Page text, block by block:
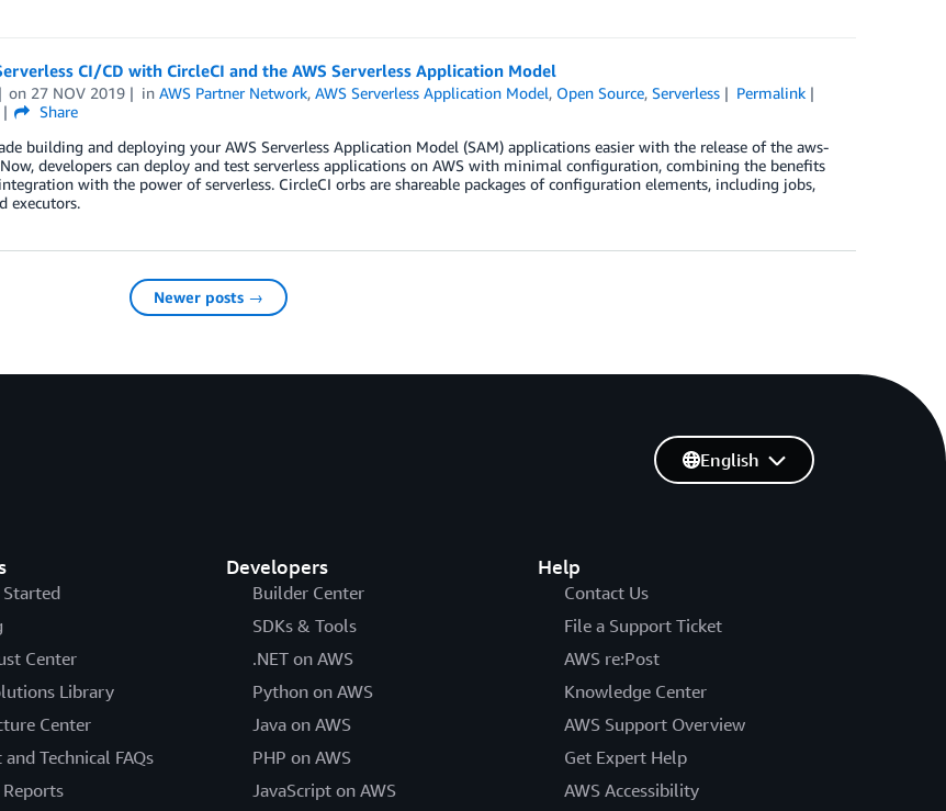
CI/CD with CircleCI and the AWS Serverless Application Model
on 27 NOV 2019 inAWS Partner Network,AWS Serverless Application Model, Open Source,Serverless
Permalink
Share
building and deploying your AWS Serverless Application Model (SAM) applications easier with the release of the aws-
developers can deploy and test serverless applications on AWS with minimal configuration, combining the benefits
with the power of serverless. CircleCI orbs are shareable packages of configuration elements, including jobs,
executors.
Newer posts →
Center
Library
Center
Technical FAQs
Developers
Builder Center
SDKs & Tools
.NET on AWS
Python on AWS
Java on AWS
PHP on AWS
JavaScript on AWS
Help
Contact Us
File a Support Ticket
AWS re:Post
Knowledge Center
AWS Support Overview
Get Expert Help
AWS Accessibility
English